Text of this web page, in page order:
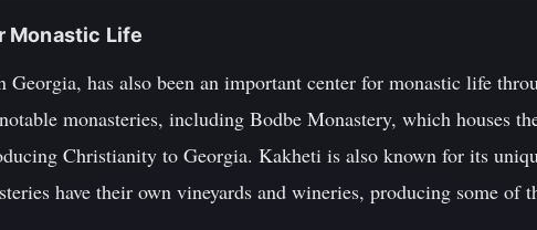
Monastic Life
Georgia, has also been an important center for monastic life
monasteries, including Bodbe Monastery, which houses
Christianity to Georgia. Kakheti is also known for its
have their own vineyards and wineries, producing some of